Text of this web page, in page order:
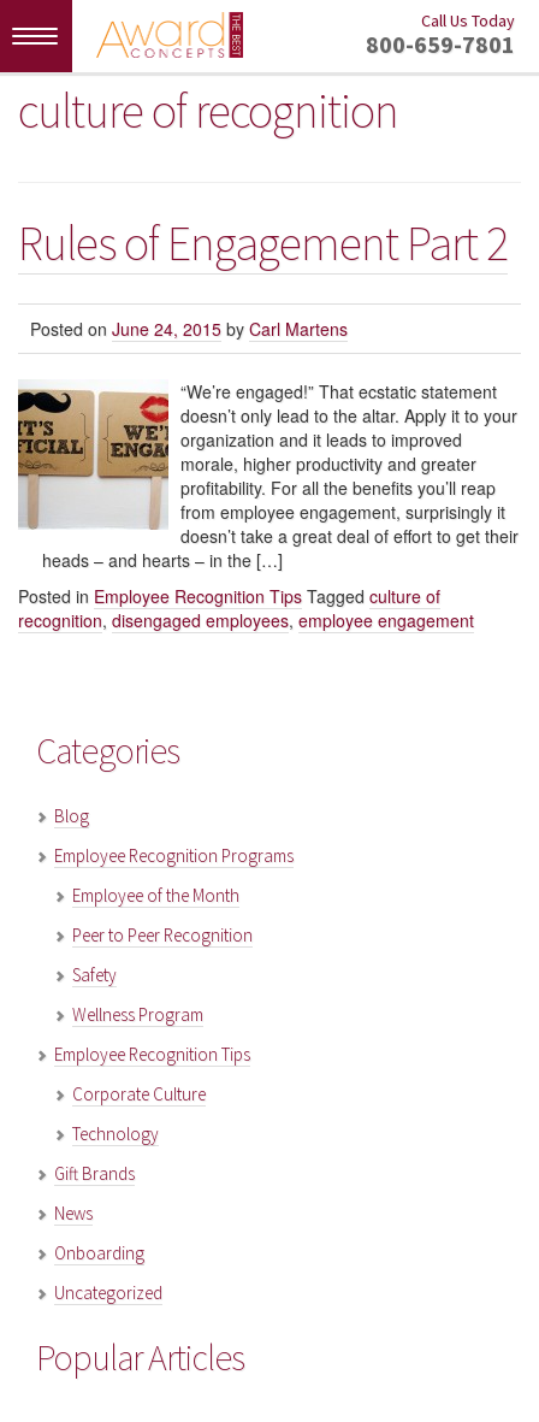
Toggle
navigation
Call Us Today
800-659-7801
culture of recognition
Rules of Engagement Part 2
Posted on June 24, 2015 by Carl Martens
“We’re engaged!” That ecstatic statement
doesn’t only lead to the altar. Apply it to your
organization and it leads to improved
morale, higher productivity and greater
profitability. For all the benefits you’ll reap
from employee engagement, surprisingly it
doesn’t take a great deal of effort to get their
heads – and hearts – in the […]
Posted in Employee Recognition Tips Tagged culture of
recognition, disengaged employees, employee engagement
Categories
Blog
Employee Recognition Programs
Employee of the Month
Peer to Peer Recognition
Safety
Wellness Program
Employee Recognition Tips
Corporate Culture
Technology
Gift Brands
News
Onboarding
Uncategorized
Popular Articles